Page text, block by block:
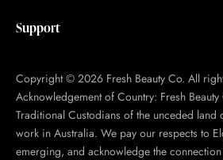
Support
Copyright © 2026 Fresh Beauty Co. All
Acknowledgement of Country: Fresh
Traditional Custodians of the unceded land
work in Australia. We pay our respects to
emerging, and acknowledge the